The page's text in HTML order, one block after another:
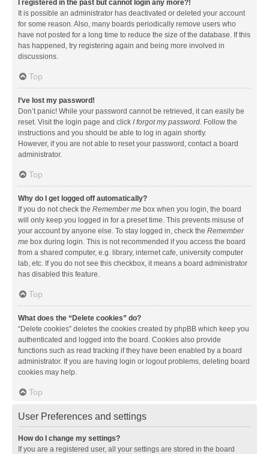
I registered in the past but cannot login any more?!
It is possible an administrator has deactivated or deleted your account
for some reason. Also, many boards periodically remove users who
have not posted for a long time to reduce the size of the database. If this
has happened, try registering again and being more involved in
discussions.
Top
I’ve lost my password!
Don’t panic! While your password cannot be retrieved, it can easily be
reset. Visit the login page and click I forgot my password. Follow the
instructions and you should be able to log in again shortly.
However, if you are not able to reset your password, contact a board
administrator.
Top
Why do I get logged off automatically?
If you do not check the Remember me box when you login, the board
will only keep you logged in for a preset time. This prevents misuse of
your account by anyone else. To stay logged in, check the Remember
me box during login. This is not recommended if you access the board
from a shared computer, e.g. library, internet cafe, university computer
lab, etc. If you do not see this checkbox, it means a board administrator
has disabled this feature.
Top
What does the “Delete cookies” do?
“Delete cookies” deletes the cookies created by phpBB which keep you
authenticated and logged into the board. Cookies also provide
functions such as read tracking if they have been enabled by a board
administrator. If you are having login or logout problems, deleting board
cookies may help.
Top
User Preferences and settings
How do I change my settings?
If you are a registered user, all your settings are stored in the board